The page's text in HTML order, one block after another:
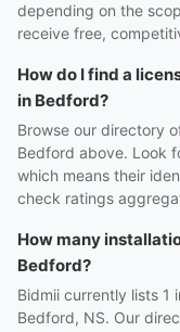
depending on the
receive free,
How do I find a
in Bedford?
Browse our directory
Bedford above. Look
which means their
check ratings
How many
Bedford?
Bidmii currently lists 1
Bedford, NS. Our